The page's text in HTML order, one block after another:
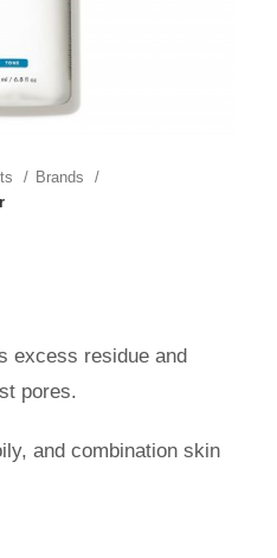
Brands
excess residue and
pores.
and combination skin